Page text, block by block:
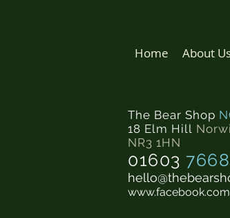
Home About
The Bear Shop
18 Elm Hill
NR3 1HN
01603